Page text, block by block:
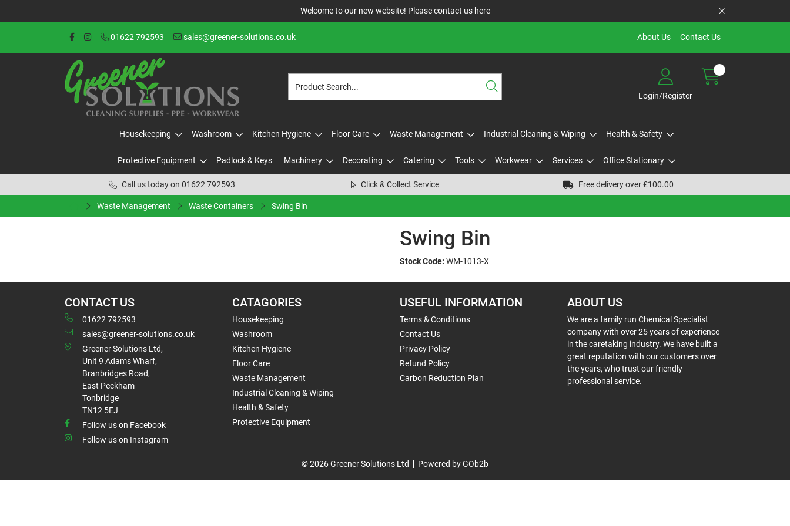
Welcome to our new website! Please contact us here
01622 792593 sales@greener-solutions.co.uk About Us Contact Us
Login/Register
Housekeeping Washroom Kitchen Hygiene Floor Care Waste Management Industrial Cleaning & Wiping Health & Safety
Protective Equipment Padlock & Keys Machinery Decorating Catering Tools Workwear Services Office Stationary
Call us today on 01622 792593 Click & Collect Service Free delivery over £100.00
Waste Management Waste Containers Swing Bin
Swing Bin
Stock Code: WM-1013-X
CONTACT US
01622 792593
sales@greener-solutions.co.uk
Greener Solutions Ltd,
Unit 9 Adams Wharf,
Branbridges Road,
East Peckham
Tonbridge
TN12 5EJ
Follow us on Facebook
Follow us on Instagram
CATAGORIES
Housekeeping
Washroom
Kitchen Hygiene
Floor Care
Waste Management
Industrial Cleaning & Wiping
Health & Safety
Protective Equipment
USEFUL INFORMATION
Terms & Conditions
Contact Us
Privacy Policy
Refund Policy
Carbon Reduction Plan
ABOUT US
We are a family run Chemical Specialist
company with over 25 years of experience
in the caretaking industry. We have built a
great reputation with our customers over
the years, who trust our friendly
professional service.
© 2026 Greener Solutions Ltd Powered by GOb2b